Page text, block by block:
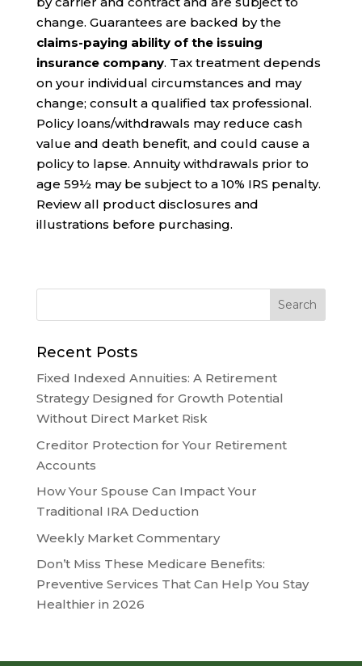
change. Guarantees are backed by the
claims-paying ability of the issuing
insurance company. Tax treatment depends
on your individual circumstances and may
change; consult a qualified tax professional.
Policy loans/withdrawals may reduce cash
value and death benefit, and could cause a
policy to lapse. Annuity withdrawals prior to
age 59½ may be subject to a 10% IRS penalty.
Review all product disclosures and
illustrations before purchasing.
Recent Posts
Fixed Indexed Annuities: A Retirement
Strategy Designed for Growth Potential
Without Direct Market Risk
Creditor Protection for Your Retirement
Accounts
How Your Spouse Can Impact Your
Traditional IRA Deduction
Weekly Market Commentary
Don’t Miss These Medicare Benefits:
Preventive Services That Can Help You Stay
Healthier in 2026